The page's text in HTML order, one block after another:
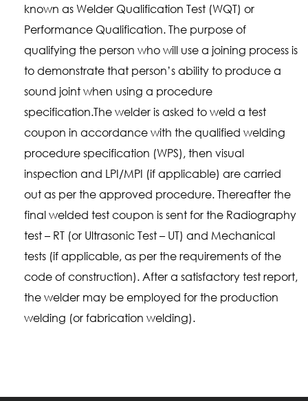
known as Welder Qualification Test (WQT) or
Performance Qualification. The purpose of
qualifying the person who will use a joining process is
to demonstrate that person’s ability to produce a
sound joint when using a procedure
specification.The welder is asked to weld a test
coupon in accordance with the qualified welding
procedure specification (WPS), then visual
inspection and LPI/MPI (if applicable) are carried
out as per the approved procedure. Thereafter the
final welded test coupon is sent for the Radiography
test – RT (or Ultrasonic Test – UT) and Mechanical
tests (if applicable, as per the requirements of the
code of construction). After a satisfactory test report,
the welder may be employed for the production
welding (or fabrication welding).